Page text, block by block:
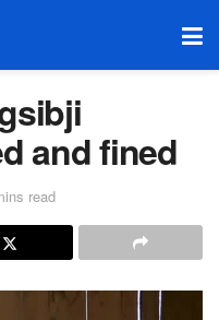
and fined
read